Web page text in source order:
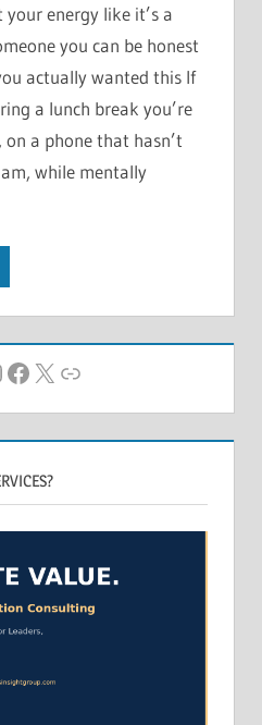
energy like it’s a
you can be honest
actually wanted this If
a lunch break you’re
a phone that hasn’t
while mentally
Facebook
X Link